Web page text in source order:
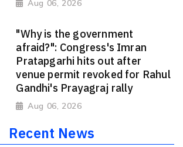
Aug 06, 2026
"Why is the government
afraid?": Congress's Imran
Pratapgarhi hits out after
venue permit revoked for Rahul
Gandhi's Prayagraj rally
Aug 06, 2026
Recent News